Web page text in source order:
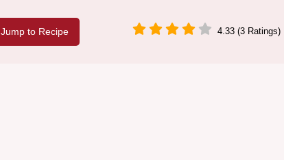
Jump to Recipe 4.33 (3 Ratings)